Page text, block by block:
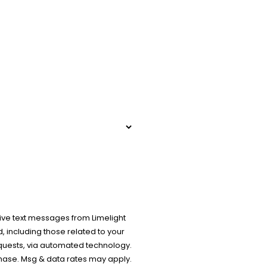
text messages from Limelight
including those related to your
via automated technology.
Msg & data rates may apply.